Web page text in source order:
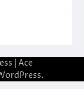
| Ace
.